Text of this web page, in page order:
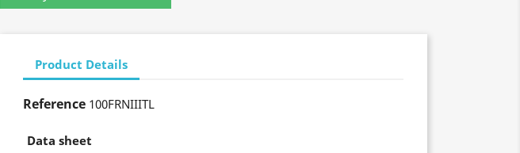
Product Details
Reference 100FRNIIITL
Data sheet